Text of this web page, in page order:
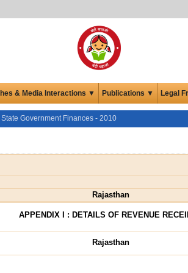
& Media Interactions ▼ Publications ▼ Legal
Government Finances - 2010
Rajasthan
APPENDIX I : DETAILS OF REVENUE
Rajasthan